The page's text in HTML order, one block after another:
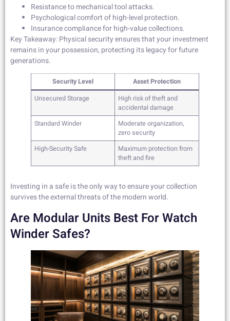
Resistance to mechanical tool attacks.
Psychological comfort of high-level protection.
Insurance compliance for high-value collections.
Key Takeaway: Physical security ensures that your investment
remains in your possession, protecting its legacy for future
generations.
Security Level
Asset Protection
Unsecured Storage
High risk of theft and
accidental damage
Standard Winder
Moderate organization,
zero security
High-Security Safe
Maximum protection from
theft and fire
Investing in a safe is the only way to ensure your collection
survives the external threats of the modern world.
Are Modular Units Best For Watch
Winder Safes?